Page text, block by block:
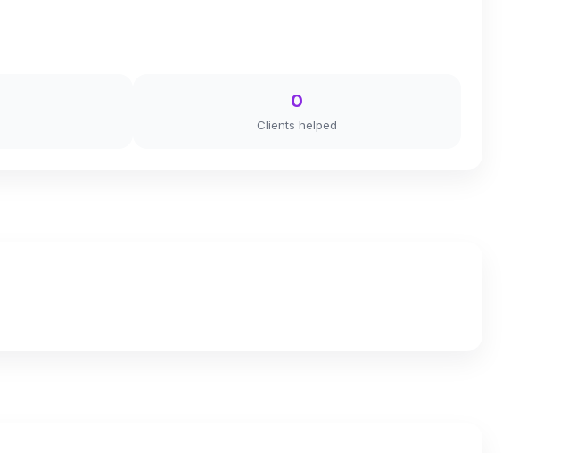
0
Clients helped